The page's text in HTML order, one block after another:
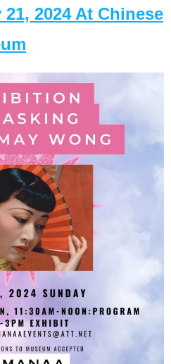
2024 At Chinese